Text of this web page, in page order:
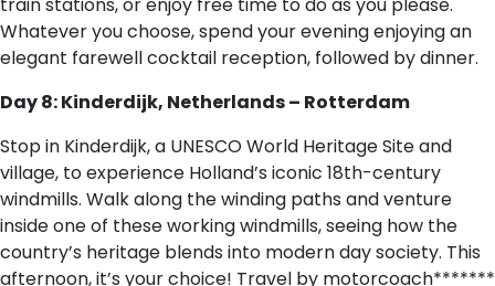
Whatever you choose, spend your evening enjoying an
elegant farewell cocktail reception, followed by dinner.
Day 8: Kinderdijk, Netherlands – Rotterdam
Stop in Kinderdijk, a UNESCO World Heritage Site and
village, to experience Holland’s iconic 18th-century
windmills. Walk along the winding paths and venture
inside one of these working windmills, seeing how the
country’s heritage blends into modern day society. This
afternoon, it’s your choice! Travel by motorcoach*******